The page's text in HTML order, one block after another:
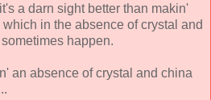
a darn sight better than makin'
which in the absence of crystal and
happen.
an absence of crystal and china